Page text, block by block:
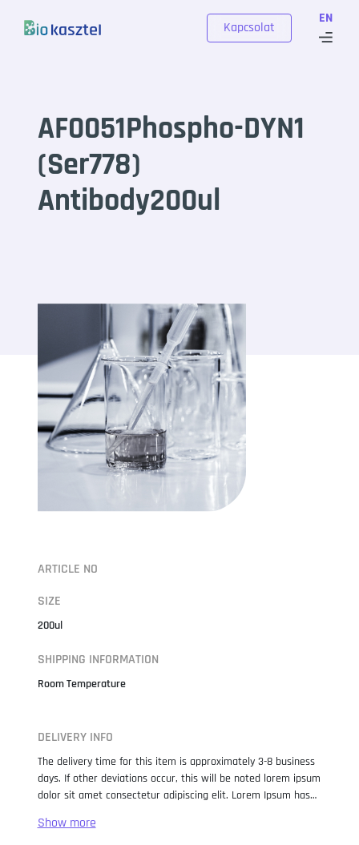
EN
Kapcsolat
AF0051Phospho-DYN1
(Ser778)
Antibody200ul
ARTICLE NO
SIZE
200ul
SHIPPING INFORMATION
Room Temperature
DELIVERY INFO
The delivery time for this item is approximately 3-8 business
days. If other deviations occur, this will be noted lorem ipsum
dolor sit amet consectetur adipiscing elit. Lorem Ipsum has
when an unknown printer took a galley of type and